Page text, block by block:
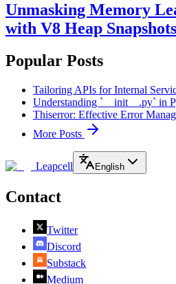
Unmasking Memory
with V8 Heap Snapshots
Popular Posts
Tailoring APIs for Internal
Understanding `__init__.py` in
Thiserror: Effective Error
More Posts
Leapcell English
Contact
Twitter
Discord
Substack
Medium